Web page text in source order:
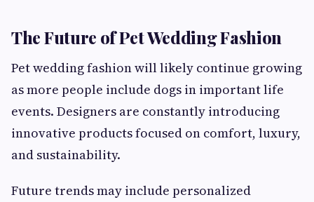
The Future of Pet Wedding Fashion
Pet wedding fashion will likely continue growing
as more people include dogs in important life
events. Designers are constantly introducing
innovative products focused on comfort, luxury,
and sustainability.
Future trends may include personalized